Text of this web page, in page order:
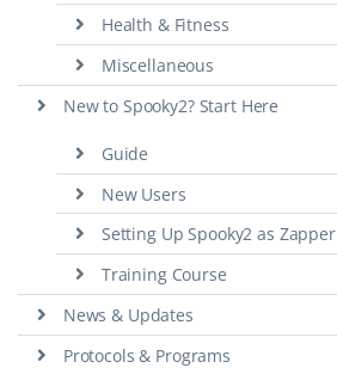
Health & Fitness
Miscellaneous
New to Spooky2? Start Here
Guide
New Users
Setting Up Spooky2 as Zapper
Training Course
News & Updates
Protocols & Programs